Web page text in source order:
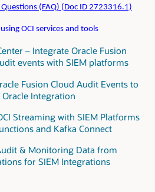
(FAQ) (Doc ID 2723316.1)
OCI services and tools
– Integrate Oracle Fusion
events with SIEM platforms
Fusion Cloud Audit Events to
Integration
Streaming with SIEM Platforms
and Kafka Connect
& Monitoring Data from
for SIEM Integrations